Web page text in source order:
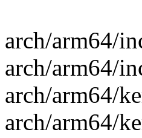
arch/arm64/
arch/arm64/
arch/arm64/
arch/arm64/